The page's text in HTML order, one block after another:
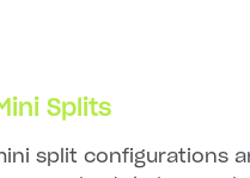
Splits
split configurations